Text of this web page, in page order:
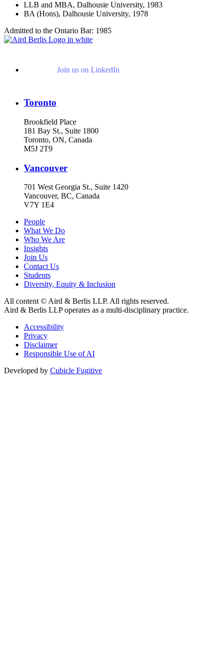
LLB and MBA, Dalhousie University, 1983
BA (Hons), Dalhousie University, 1978
Admitted to the Ontario Bar: 1985
Join us on LinkedIn
Toronto
Brookfield Place
181 Bay St., Suite 1800
Toronto, ON, Canada
M5J 2T9
Vancouver
701 West Georgia St., Suite 1420
Vancouver, BC, Canada
V7Y 1E4
People
What We Do
Who We Are
Insights
Join Us
Contact Us
Students
Diversity, Equity & Inclusion
All content © Aird & Berlis LLP. All rights reserved.
Aird & Berlis LLP operates as a multi-disciplinary practice.
Accessibility
Privacy
Disclaimer
Responsible Use of AI
Developed by Cubicle Fugitive